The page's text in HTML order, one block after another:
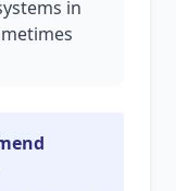
in